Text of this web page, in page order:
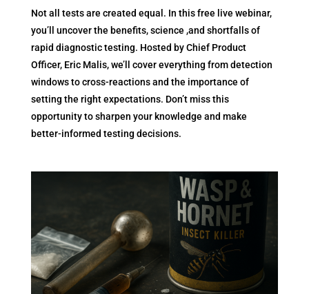
Not all tests are created equal. In this free live webinar,
you’ll uncover the benefits, science ,and shortfalls of
rapid diagnostic testing. Hosted by Chief Product
Officer, Eric Malis, we’ll cover everything from detection
windows to cross-reactions and the importance of
setting the right expectations. Don’t miss this
opportunity to sharpen your knowledge and make
better-informed testing decisions.